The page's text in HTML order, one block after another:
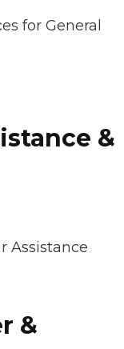
for General
&
Assistance
&